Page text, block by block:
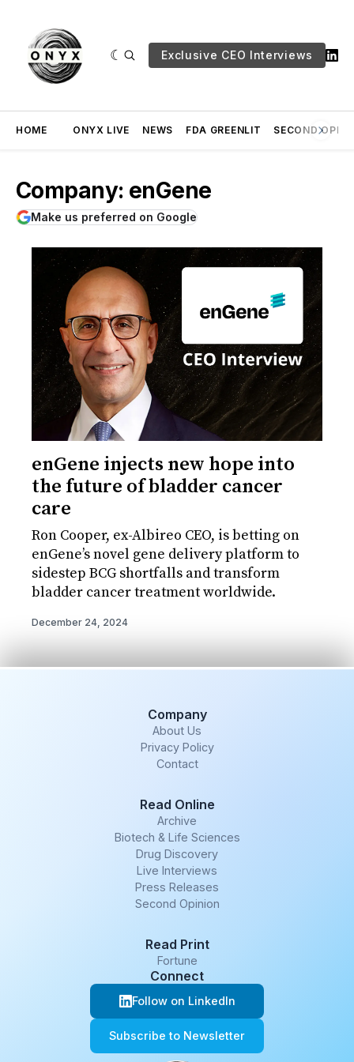
Exclusive CEO Interviews
HOME ONYX LIVE NEWS FDA GREENLIT SECOND
Company: enGene
Make us preferred on Google
enGene injects new hope into
the future of bladder cancer
care
Ron Cooper, ex-Albireo CEO, is betting on
enGene’s novel gene delivery platform to
sidestep BCG shortfalls and transform
bladder cancer treatment worldwide.
December 24, 2024
Company
About Us
Privacy Policy
Contact
Read Online
Archive
Biotech & Life Sciences
Drug Discovery
Live Interviews
Press Releases
Second Opinion
Read Print
Fortune
Connect
Follow on LinkedIn
Subscribe to Newsletter